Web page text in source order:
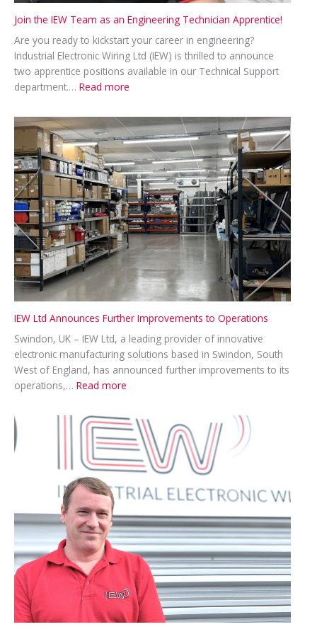
Join the IEW Team as an Engineering Technician Apprentice!
Are you ready to kickstart your career in engineering?
Industrial Electronic Wiring Ltd (IEW) is thrilled to announce
two apprentice positions available in our Technical Support
department.… Read more
the
IEW
Team
as
an
Engineering
Technician
Apprentice!
IEW Ltd Announces Further Improvements to Operations
Swindon, UK – IEW Ltd, a leading provider of innovative
electronic manufacturing solutions based in Swindon, South
West of England, has announced further improvements to its
operations,… Read more
Ltd
Announces
Further
Improvements
Operations